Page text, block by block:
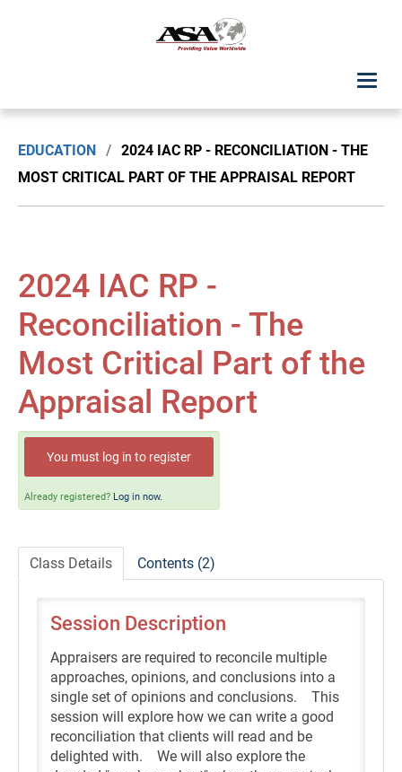
Upcoming Classes: List View
Search by Discipline
ASA Chapter Education
USPAP Education
Self-Study/OnDemand Education
Quick and Advanced Search
Policies, Procedures, and FAQs
EDUCATION / 2024 IAC RP - RECONCILIATION - THE
MOST CRITICAL PART OF THE APPRAISAL REPORT
2024 IAC RP -
Reconciliation - The
Most Critical Part of the
Appraisal Report
You must log in to register
Already registered? Log in now.
Class Details Contents (2)
Session Description
Appraisers are required to reconcile multiple
approaches, opinions, and conclusions into a
single set of opinions and conclusions. This
session will explore how we can write a good
reconciliation that clients will read and be
delighted with. We will also explore the